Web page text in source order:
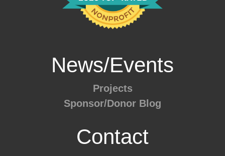
News/Events
Projects
Sponsor/Donor Blog
Contact